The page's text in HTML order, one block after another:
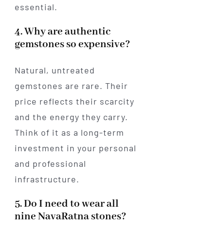
essential.
4. Why are authentic
gemstones so expensive?
Natural, untreated
gemstones are rare. Their
price reflects their scarcity
and the energy they carry.
Think of it as a long-term
investment in your personal
and professional
infrastructure.
5. Do I need to wear all
nine NavaRatna stones?